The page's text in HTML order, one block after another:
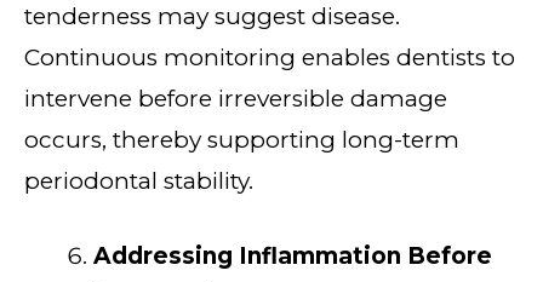
tenderness may suggest disease.
Continuous monitoring enables dentists to
intervene before irreversible damage
occurs, thereby supporting long-term
periodontal stability.
Addressing Inflammation Before